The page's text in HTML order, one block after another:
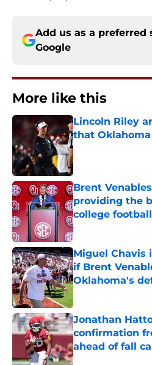
Add us as a preferred
Google
More like this
Lincoln Riley
that
Published by on
Brent
providing the
college football
Published by on
Miguel Chavis
if Brent
Oklahoma's
Jonathan
confirmation
ahead of fall
Published by on